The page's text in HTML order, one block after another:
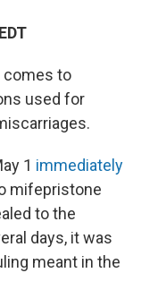
comes to
used for
1 immediately
mifepristone
to the
days, it was
meant in the